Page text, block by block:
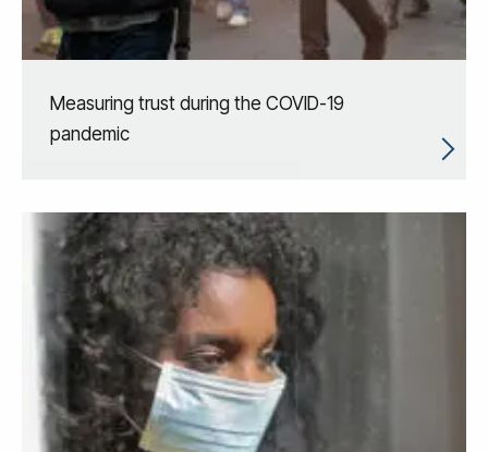
Measuring trust during the COVID-19
pandemic